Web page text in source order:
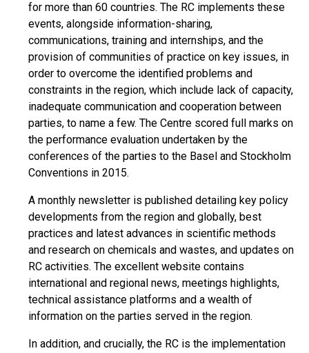
for more than 60 countries. The RC implements these
events, alongside information-sharing,
communications, training and internships, and the
provision of communities of practice on key issues, in
order to overcome the identified problems and
constraints in the region, which include lack of capacity,
inadequate communication and cooperation between
parties, to name a few. The Centre scored full marks on
the performance evaluation undertaken by the
conferences of the parties to the Basel and Stockholm
Conventions in 2015.
A monthly newsletter is published detailing key policy
developments from the region and globally, best
practices and latest advances in scientific methods
and research on chemicals and wastes, and updates on
RC activities. The excellent website contains
international and regional news, meetings highlights,
technical assistance platforms and a wealth of
information on the parties served in the region.
In addition, and crucially, the RC is the implementation